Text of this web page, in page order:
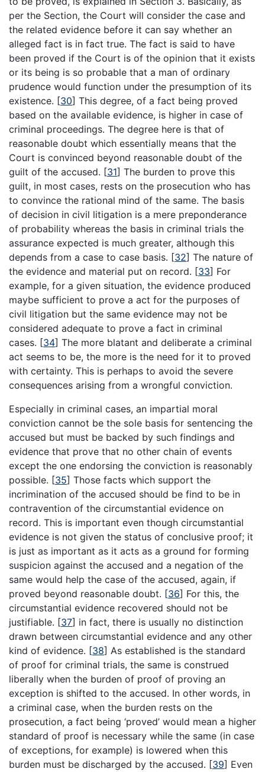
per the Section, the Court will consider the case and
the related evidence before it can say whether an
alleged fact is in fact true. The fact is said to have
been proved if the Court is of the opinion that it exists
or its being is so probable that a man of ordinary
prudence would function under the presumption of its
existence. [30] This degree, of a fact being proved
based on the available evidence, is higher in case of
criminal proceedings. The degree here is that of
reasonable doubt which essentially means that the
Court is convinced beyond reasonable doubt of the
guilt of the accused. [31] The burden to prove this
guilt, in most cases, rests on the prosecution who has
to convince the rational mind of the same. The basis
of decision in civil litigation is a mere preponderance
of probability whereas the basis in criminal trials the
assurance expected is much greater, although this
depends from a case to case basis. [32] The nature of
the evidence and material put on record. [33] For
example, for a given situation, the evidence produced
maybe sufficient to prove a act for the purposes of
civil litigation but the same evidence may not be
considered adequate to prove a fact in criminal
cases. [34] The more blatant and deliberate a criminal
act seems to be, the more is the need for it to proved
with certainty. This is perhaps to avoid the severe
consequences arising from a wrongful conviction.
Especially in criminal cases, an impartial moral
conviction cannot be the sole basis for sentencing the
accused but must be backed by such findings and
evidence that prove that no other chain of events
except the one endorsing the conviction is reasonably
possible. [35] Those facts which support the
incrimination of the accused should be find to be in
contravention of the circumstantial evidence on
record. This is important even though circumstantial
evidence is not given the status of conclusive proof; it
is just as important as it acts as a ground for forming
suspicion against the accused and a negation of the
same would help the case of the accused, again, if
proved beyond reasonable doubt. [36] For this, the
circumstantial evidence recovered should not be
justifiable. [37] in fact, there is usually no distinction
drawn between circumstantial evidence and any other
kind of evidence. [38] As established is the standard
of proof for criminal trials, the same is construed
liberally when the burden of proof of proving an
exception is shifted to the accused. In other words, in
a criminal case, when the burden rests on the
prosecution, a fact being ‘proved’ would mean a higher
standard of proof is necessary while the same (in case
of exceptions, for example) is lowered when this
burden must be discharged by the accused. [39] Even